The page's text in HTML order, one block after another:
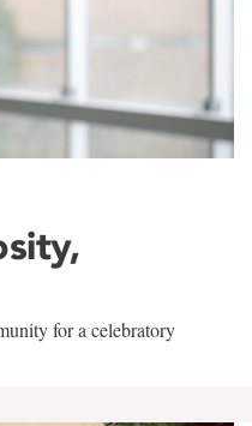
for a celebratory